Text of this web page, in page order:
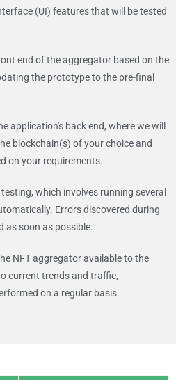
(UI) features that will be tested
end of the aggregator based on the
the prototype to the pre-final
application's back end, where we will
blockchain(s) of your choice and
on your requirements.
which involves running several
Errors discovered during
as soon as possible.
NFT aggregator available to the
current trends and traffic,
on a regular basis.